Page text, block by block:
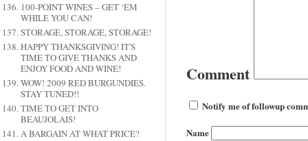
100-POINT WINES – GET ‘EM
WHILE YOU CAN!
STORAGE, STORAGE, STORAGE!
HAPPY THANKSGIVING! IT'S
TIME TO GIVE THANKS AND
ENJOY FOOD AND WINE!
WOW! 2009 RED BURGUNDIES.
STAY TUNED!!
TIME TO GET INTO
BEAUJOLAIS!
A BARGAIN AT WHAT PRICE?
Comment
Notify me of followup
Name